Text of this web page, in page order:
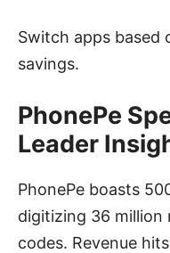
Switch apps based
savings.
PhonePe
Leader
PhonePe boasts
digitizing 36 million
codes. Revenue